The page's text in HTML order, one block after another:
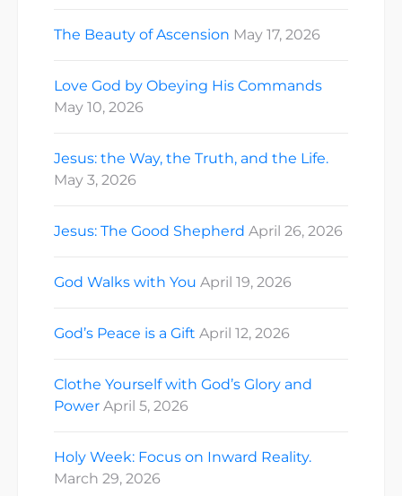
The Beauty of Ascension May 17, 2026
Love God by Obeying His Commands
May 10, 2026
Jesus: the Way, the Truth, and the Life.
May 3, 2026
Jesus: The Good Shepherd April 26, 2026
God Walks with You April 19, 2026
God’s Peace is a Gift April 12, 2026
Clothe Yourself with God’s Glory and
Power April 5, 2026
Holy Week: Focus on Inward Reality.
March 29, 2026